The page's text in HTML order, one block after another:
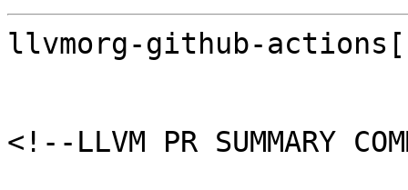
llvmorg-github-
<!--LLVM PR SUMMARY